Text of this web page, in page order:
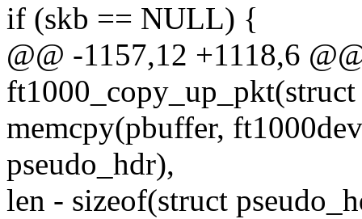
if (skb == NULL) {
@@ -1157,12 +1118,6
memcpy(pbuffer,
pseudo_hdr),
len - sizeof(struct